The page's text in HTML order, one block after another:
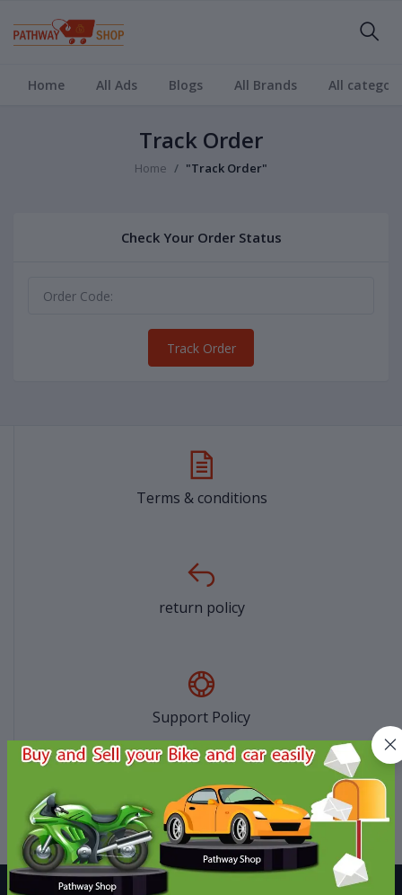
Home All Ads Blogs All Brands All
Track Order
Home "Track Order"
Check Your Order Status
Track Order
Terms & conditions
return policy
Support Policy
privacy policy